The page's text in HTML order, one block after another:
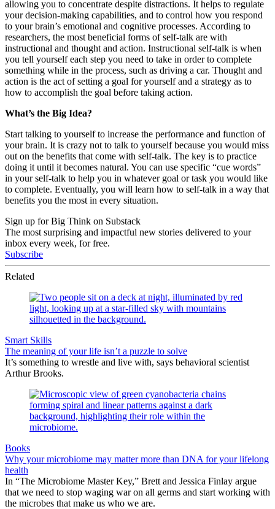
allowing you to concentrate despite distractions. It helps to regulate
your decision-making capabilities, and to control how you respond
to your brain’s emotional and cognitive processes. According to
researchers, the most beneficial forms of self-talk are with
instructional and thought and action. Instructional self-talk is when
you tell yourself each step you need to take in order to complete
something while in the process, such as driving a car. Thought and
action is the act of setting a goal for yourself and a strategy as to
how to accomplish the goal before taking action.
What’s the Big Idea?
Start talking to yourself to increase the performance and function of
your brain. It is crazy not to talk to yourself because you would miss
out on the benefits that come with self-talk. The key is to practice
doing it until it becomes natural. You can use specific “cue words”
in your self-talk to help you in whatever goal or task you would like
to complete. Eventually, you will learn how to self-talk in a way that
benefits you the most in every situation.
Sign up for Big Think on Substack
The most surprising and impactful new stories delivered to your
inbox every week, for free.
Subscribe
Related
Smart Skills
The meaning of your life isn’t a puzzle to solve
It’s something to wrestle and live with, says behavioral scientist
Arthur Brooks.
Books
Why your microbiome may matter more than DNA for your lifelong
health
In “The Microbiome Master Key,” Brett and Jessica Finlay argue
that we need to stop waging war on all germs and start working with
the microbes that make us who we are.